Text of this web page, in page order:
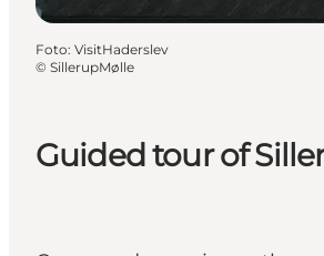
Guided tour of
Foto: VisitHaderslev
© SillerupMølle